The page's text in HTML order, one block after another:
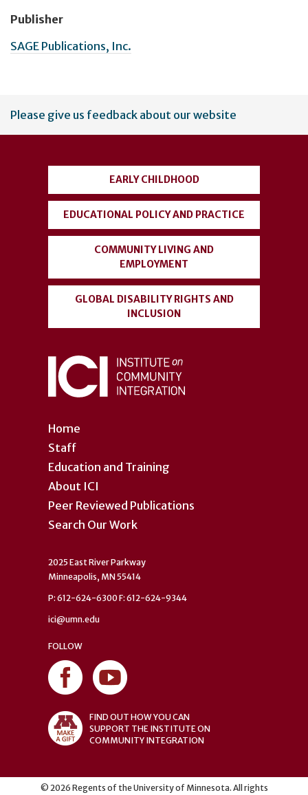
Publisher
SAGE Publications, Inc.
User
account
Please give us feedback about our website
Home
Staff
Education and Training
About ICI
Peer Reviewed Publications
Search Our Work
EARLY CHILDHOOD
EDUCATIONAL POLICY AND PRACTICE
COMMUNITY LIVING AND
EMPLOYMENT
GLOBAL DISABILITY RIGHTS AND
INCLUSION
2025 East River Parkway
Minneapolis, MN 55414
P: 612-624-6300 F: 612-624-9344
ici@umn.edu
FOLLOW
FIND OUT HOW YOU CAN
SUPPORT THE INSTITUTE ON
COMMUNITY INTEGRATION
© 2026 Regents of the University of Minnesota. All rights